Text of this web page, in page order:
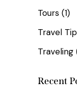
Tours (1)
Travel
Traveling
Recent